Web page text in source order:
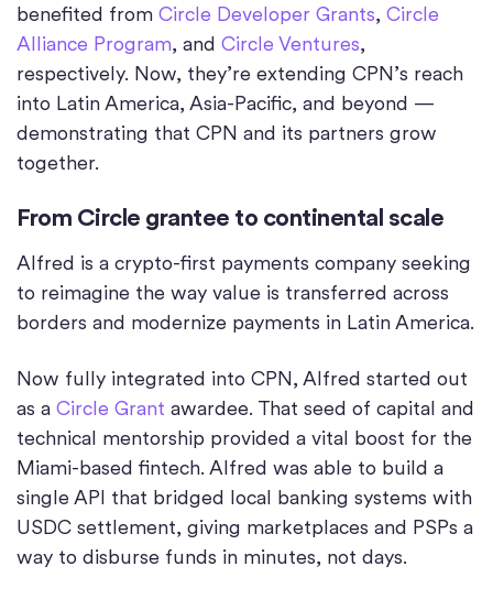
benefited from Circle Developer Grants, Circle
Alliance Program, and Circle Ventures,
respectively. Now, they’re extending CPN’s reach
into Latin America, Asia-Pacific, and beyond —
demonstrating that CPN and its partners grow
together.
From Circle grantee to continental scale
Alfred is a crypto-first payments company seeking
to reimagine the way value is transferred across
borders and modernize payments in Latin America.
Now fully integrated into CPN, Alfred started out
as a Circle Grant awardee. That seed of capital and
technical mentorship provided a vital boost for the
Miami-based fintech. Alfred was able to build a
single API that bridged local banking systems with
USDC settlement, giving marketplaces and PSPs a
way to disburse funds in minutes, not days.